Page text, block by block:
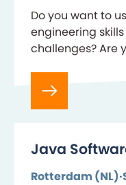
Do you want to
engineering
challenges? Are
frameworks that
Software…
Java
Rotterdam (NL)